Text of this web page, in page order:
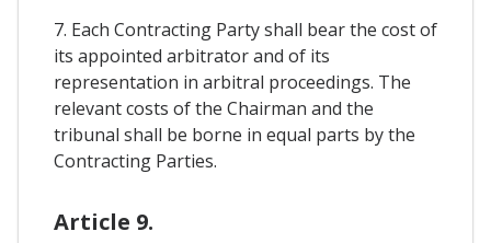
7. Each Contracting Party shall bear the cost of
its appointed arbitrator and of its
representation in arbitral proceedings. The
relevant costs of the Chairman and the
tribunal shall be borne in equal parts by the
Contracting Parties.
Article 9.